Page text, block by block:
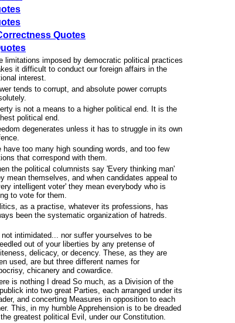
Quotes
limitations imposed by democratic political practices
it difficult to conduct our foreign affairs in the
interest.
tends to corrupt, and absolute power corrupts
is not a means to a higher political end. It is the
political end.
degenerates unless it has to struggle in its own
have too many high sounding words, and too few
that correspond with them.
the political columnists say 'Every thinking man'
mean themselves, and when candidates appeal to
intelligent voter' they mean everybody who is
to vote for them.
as a practise, whatever its professions, has
been the systematic organization of hatreds.
not intimidated... nor suffer yourselves to be
out of your liberties by any pretense of
delicacy, or decency. These, as they are
used, are but three different names for
chicanery and cowardice.
is nothing I dread So much, as a Division of the
into two great Parties, each arranged under its
and concerting Measures in opposition to each
This, in my humble Apprehension is to be dreaded
greatest political Evil, under our Constitution.